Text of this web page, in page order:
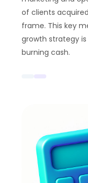
of clients
frame. This key
growth strategy
burning cash.